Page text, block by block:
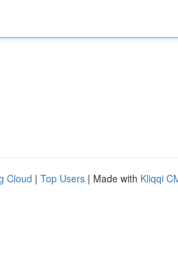
Cloud | Top Users | Made with Kliqqi